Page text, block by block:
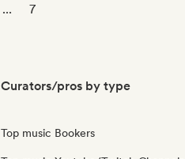
... 7
Curators/pros by type
Top music Bookers